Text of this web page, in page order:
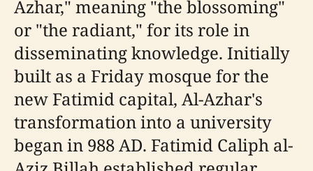
Azhar," meaning "the blossoming"
or "the radiant," for its role in
disseminating knowledge. Initially
built as a Friday mosque for the
new Fatimid capital, Al-Azhar's
transformation into a university
began in 988 AD. Fatimid Caliph al-